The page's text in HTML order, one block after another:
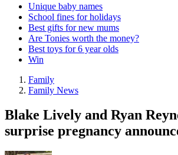
Unique baby names
School fines for holidays
Best gifts for new mums
Are Tonies worth the money?
Best toys for 6 year olds
Win
Family
Family News
Blake Lively and Ryan
surprise pregnancy